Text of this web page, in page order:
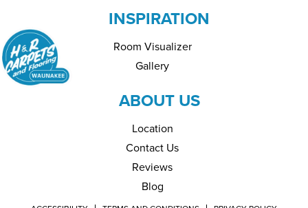
INSPIRATION
Room Visualizer
Gallery
ABOUT US
Location
Contact Us
Reviews
Blog